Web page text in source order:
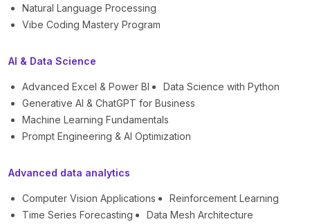
Natural Language Processing
Vibe Coding Mastery Program
AI & Data Science
Advanced Excel & Power BI
Data Science with Python
Generative AI & ChatGPT for Business
Machine Learning Fundamentals
Prompt Engineering & AI Optimization
Advanced data analytics
Computer Vision Applications
Reinforcement Learning
Time Series Forecasting
Data Mesh Architecture